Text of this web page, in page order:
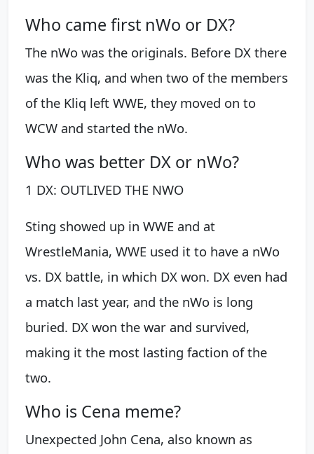
Who came first nWo or DX?
The nWo was the originals. Before DX there
was the Kliq, and when two of the members
of the Kliq left WWE, they moved on to
WCW and started the nWo.
Who was better DX or nWo?
1 DX: OUTLIVED THE NWO
Sting showed up in WWE and at
WrestleMania, WWE used it to have a nWo
vs. DX battle, in which DX won. DX even had
a match last year, and the nWo is long
buried. DX won the war and survived,
making it the most lasting faction of the
two.
Who is Cena meme?
Unexpected John Cena, also known as